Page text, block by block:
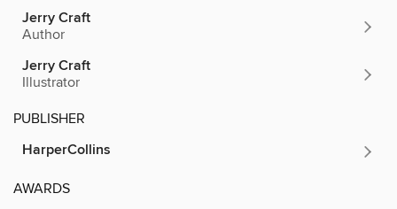
Jerry Craft
Author
Jerry Craft
Illustrator
PUBLISHER
HarperCollins
AWARDS